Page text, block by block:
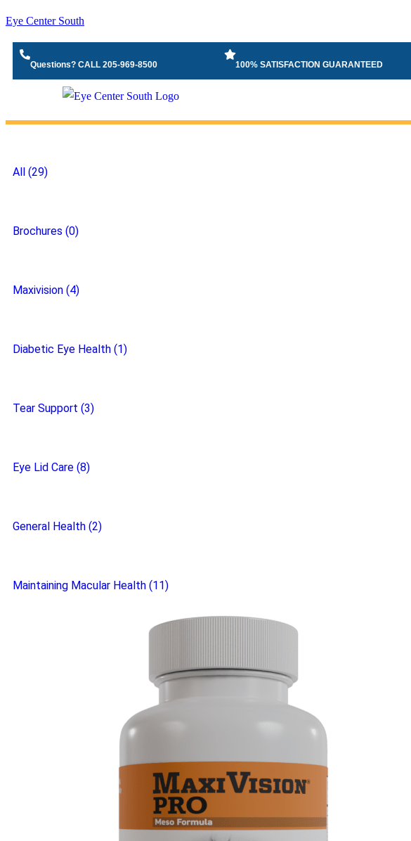
Eye Center South
Questions? CALL 205-969-8500 100% SATISFACTION GUARANTEED
All (29)
Brochures (0)
Maxivision (4)
Diabetic Eye Health (1)
Tear Support (3)
Eye Lid Care (8)
General Health (2)
Maintaining Macular Health (11)